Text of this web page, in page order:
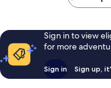
Sign in to view
for more
Sign in Sign up,